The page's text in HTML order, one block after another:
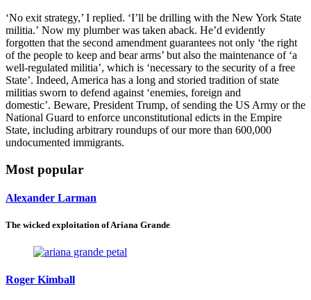
‘No exit strategy,’ I replied. ‘I’ll be drilling with the New York State
militia.’ Now my plumber was taken aback. He’d evidently
forgotten that the second amendment guarantees not only ‘the right
of the people to keep and bear arms’ but also the maintenance of ‘a
well-regulated militia’, which is ‘necessary to the security of a free
State’. Indeed, America has a long and storied tradition of state
militias sworn to defend against ‘enemies, foreign and
domestic’. Beware, President Trump, of sending the US Army or the
National Guard to enforce unconstitutional edicts in the Empire
State, including arbitrary roundups of our more than 600,000
undocumented immigrants.
Most popular
Alexander Larman
The wicked exploitation of Ariana Grande
Roger Kimball